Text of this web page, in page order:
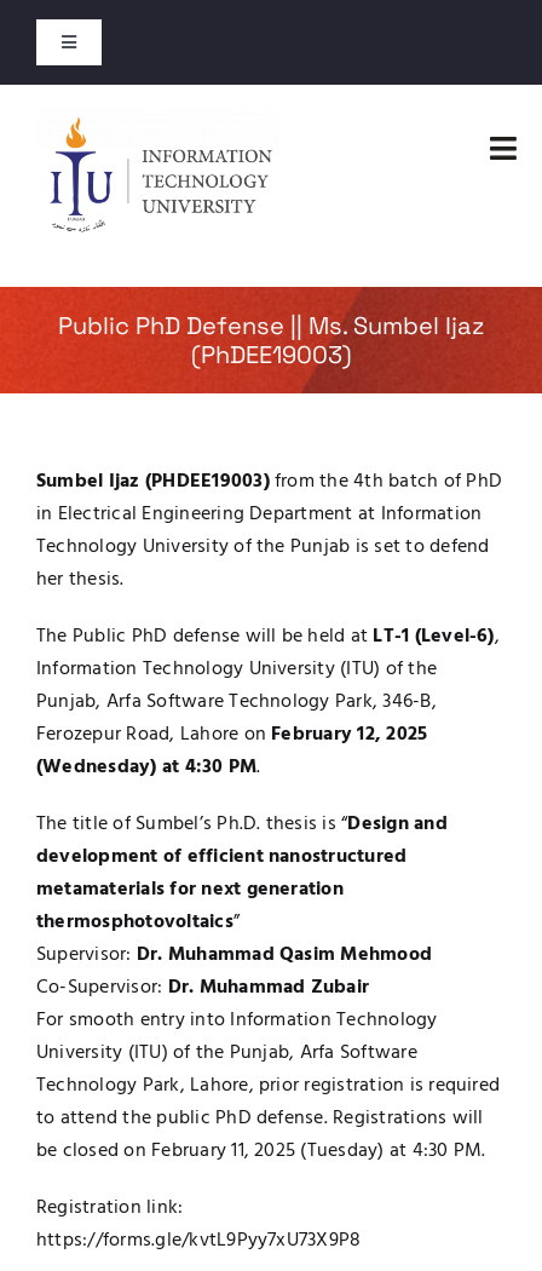
content
Toggle
Navigation
Merit Lists 2026
Open Courses
Jobs
UNESCO CHAIR
Contact
Faculties
Administration
Academics
Examinations
News
Research
Public PhD Defense || Ms. Sumbel Ijaz
(PhDEE19003)
Sumbel Ijaz (PHDEE19003)from the 4th batch of PhD
in Electrical Engineering Department at Information
Technology University of the Punjab is set to defend
her thesis.
The Public PhD defense will be held atLT-1 (Level-6),
Information Technology University (ITU) of the
Punjab, Arfa Software Technology Park, 346-B,
Ferozepur Road, Lahore on February 12, 2025
(Wednesday) at 4:30 PM.
The title of Sumbel’s Ph.D. thesis is “Design and
development of efficient nanostructured
metamaterials for next generation
thermosphotovoltaics”
Supervisor: Dr. Muhammad Qasim Mehmood
Co-Supervisor: Dr. Muhammad Zubair
For smooth entry into Information Technology
University (ITU) of the Punjab, Arfa Software
Technology Park, Lahore, prior registration is required
to attend the public PhD defense. Registrations will
be closed on February 11, 2025 (Tuesday) at 4:30 PM.
Registration link:
https://forms.gle/kvtL9Pyy7xU73X9P8